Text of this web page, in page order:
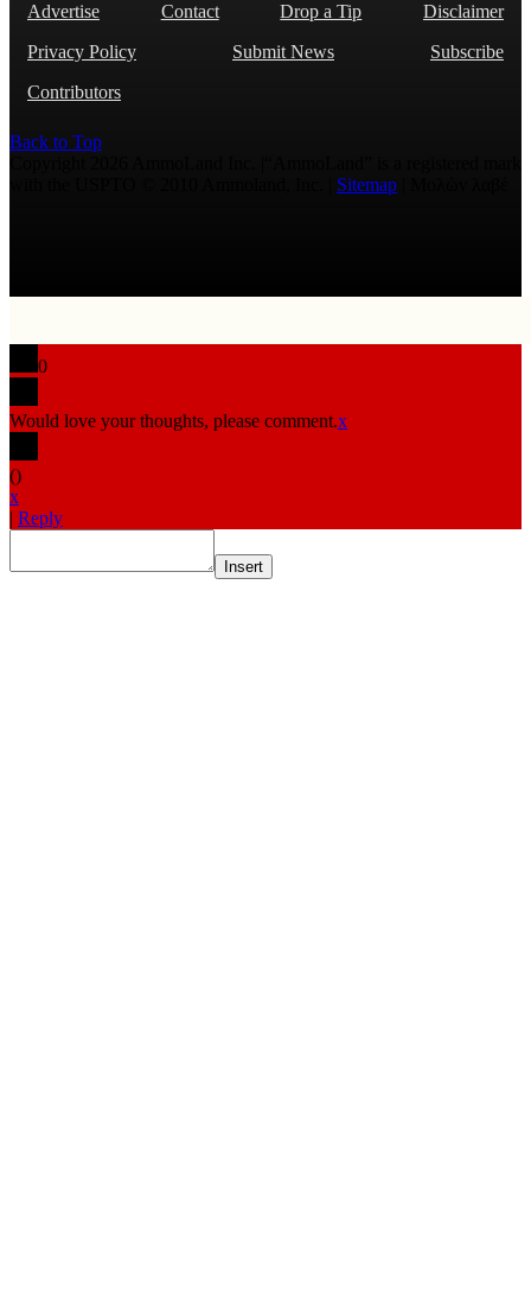
Advertise Contact Drop a Tip
Disclaimer
Privacy Policy
Submit News
Subscribe
Contributors
Back to Top
Sitemap
0
Would love your thoughts, please comment.x
()
x
| Reply
Insert